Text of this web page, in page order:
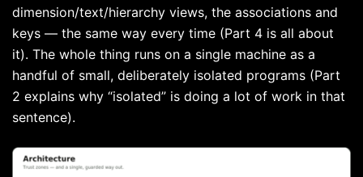
dimension/text/hierarchy views, the associations and
keys — the same way every time (Part 4 is all about
it). The whole thing runs on a single machine as a
handful of small, deliberately isolated programs (Part
2 explains why “isolated” is doing a lot of work in that
sentence).